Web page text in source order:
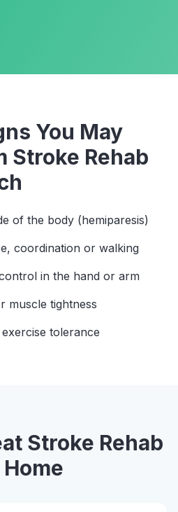
You May
Stroke Rehab
of the body (hemiparesis)
coordination or walking
in the hand or arm
muscle tightness
tolerance
Stroke Rehab